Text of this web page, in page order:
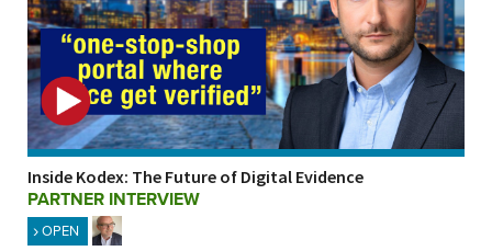
Inside Kodex: The Future of Digital Evidence
PARTNER INTERVIEW
OPEN